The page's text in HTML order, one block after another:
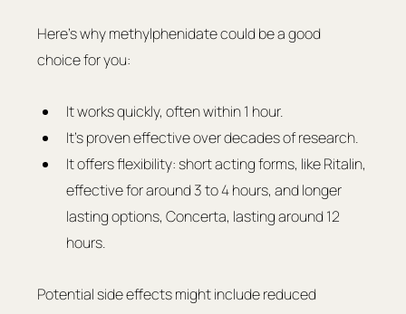
Here’s why methylphenidate could be a good
choice for you:
It works quickly, often within 1 hour.
It's proven effective over decades of research.
It offers flexibility: short acting forms, like Ritalin,
effective for around 3 to 4 hours, and longer
lasting options, Concerta, lasting around 12
hours.
Potential side effects might include reduced